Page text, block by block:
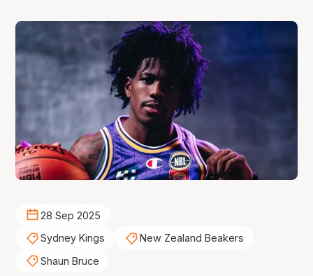
28 Sep 2025
Sydney Kings
New Zealand Beakers
Shaun Bruce